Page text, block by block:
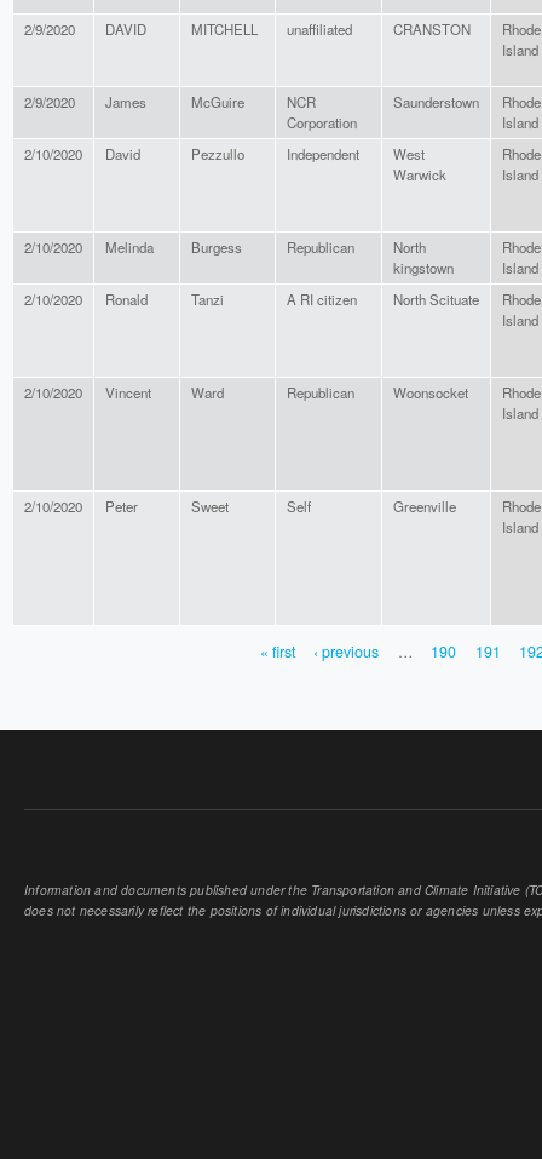
2/9/2020 DAVID MITCHELL unaffiliated CRANSTON
Rhode
Island
2/9/2020 James McGuire
NCR
Corporation
Saunderstown
Rhode
Island
2/10/2020
David Pezzullo Independent
West
Warwick
Rhode
Island
2/10/2020 Melinda Burgess Republican
North
kingstown
Rhode
Island
2/10/2020
Ronald Tanzi A RI citizen North Scituate
Rhode
Island
2/10/2020 Vincent Ward Republican Woonsocket
Rhode
Island
2/10/2020 Peter Sweet Self Greenville
Rhode
Island
« first ‹ previous … 190 191
Information and documents published under the Transportation and Climate Initiative
does not necessarily reflect the positions of individual jurisdictions or agencies unless